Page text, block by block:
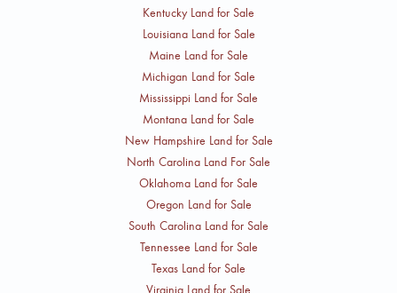
Kentucky Land for Sale
Louisiana Land for Sale
Maine Land for Sale
Michigan Land for Sale
Mississippi Land for Sale
Montana Land for Sale
New Hampshire Land for Sale
North Carolina Land For Sale
Oklahoma Land for Sale
Oregon Land for Sale
South Carolina Land for Sale
Tennessee Land for Sale
Texas Land for Sale
Virginia Land for Sale